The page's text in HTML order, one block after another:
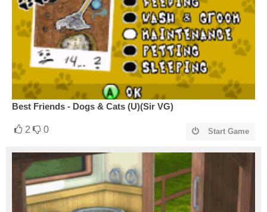
Best Friends - Dogs & Cats (U)(Sir VG)
2 0 Start Game